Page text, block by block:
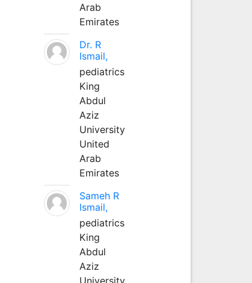
Arab
Emirates
Dr. R
Ismail,
pediatrics
King
Abdul
Aziz
University
United
Arab
Emirates
Sameh R
Ismail,
pediatrics
King
Abdul
Aziz
University